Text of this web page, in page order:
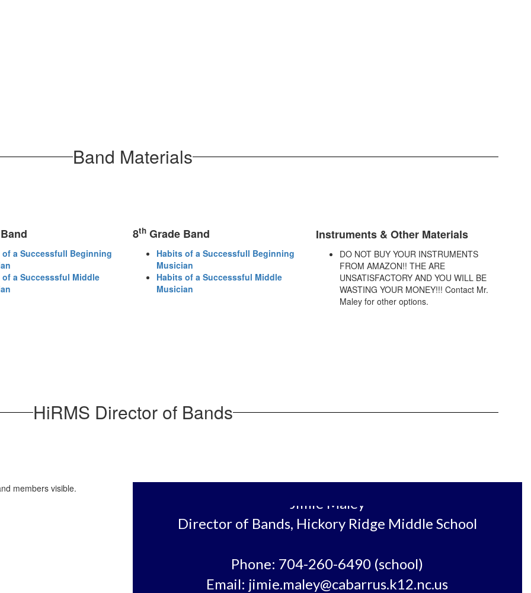
Band Materials
of a Successfull Beginning
of a Successsful Middle
8th Grade Band
Habits of a Successfull Beginning
Musician
Habits of a Successsful Middle
Musician
Instruments & Other Materials
DO NOT BUY YOUR INSTRUMENTS
FROM AMAZON!! THE ARE
UNSATISFACTORY AND YOU WILL BE
WASTING YOUR MONEY!!! Contact Mr.
Maley for other options.
HiRMS Director of Bands
Jimie Maley
Director of Bands, Hickory Ridge Middle School
Phone: 704-260-6490 (school)
Email: jimie.maley@cabarrus.k12.nc.us